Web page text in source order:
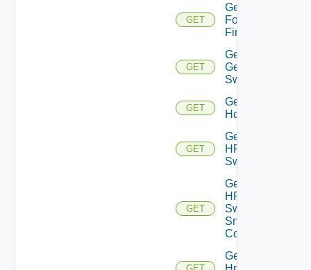
GET
Get
Fortinet
Firewall
GET
Get
Generic
Switch
GET
Get
Hcx
GET
Get
HPE
Switch
GET
Get
HPE
Switch
Snmp
Config
Get